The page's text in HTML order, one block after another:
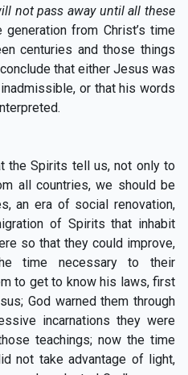
not pass away until all these
generation from Christ’s time
centuries and those things
that either Jesus was
or that his words
the Spirits tell us, not only to
all countries, we should be
an era of social renovation,
of Spirits that inhabit
so that they could improve,
time necessary to their
to get to know his laws, first
God warned them through
incarnations they were
teachings; now the time
not take advantage of light,